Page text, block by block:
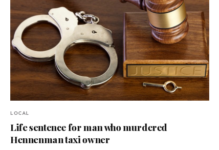
LOCAL
Life sentence for man who murdered
Hennenman taxi owner